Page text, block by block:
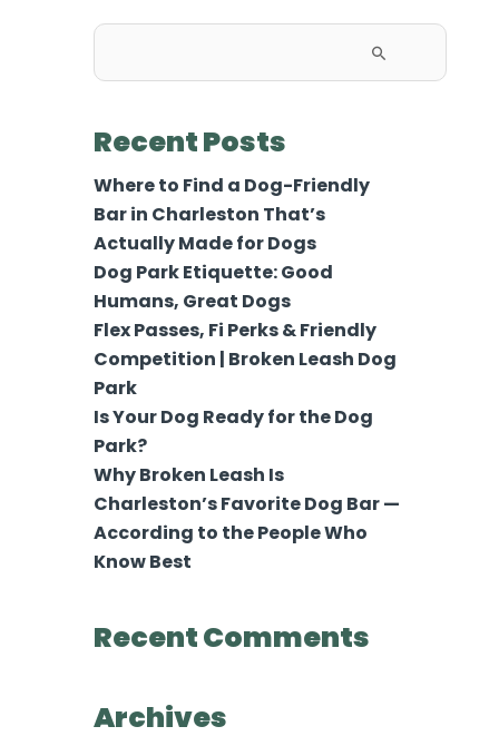
for:
Recent Posts
Where to Find a Dog-Friendly
Bar in Charleston That’s
Actually Made for Dogs
Dog Park Etiquette: Good
Humans, Great Dogs
Flex Passes, Fi Perks & Friendly
Competition | Broken Leash Dog
Park
Is Your Dog Ready for the Dog
Park?
Why Broken Leash Is
Charleston’s Favorite Dog Bar —
According to the People Who
Know Best
Recent Comments
Archives